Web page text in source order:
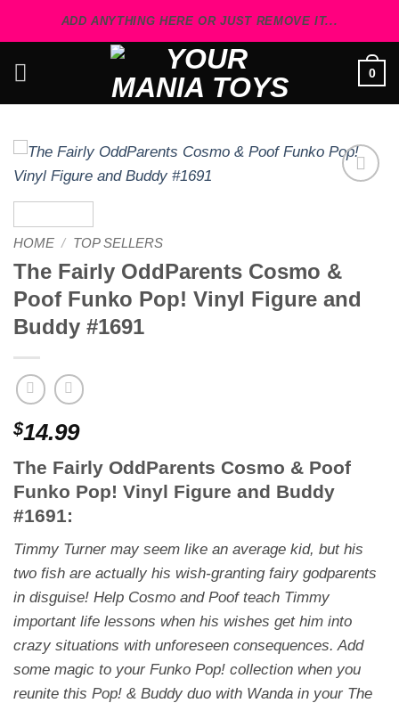
ADD ANYTHING HERE OR JUST REMOVE IT...
0
HOME / TOP SELLERS
The Fairly OddParents Cosmo &
Poof Funko Pop! Vinyl Figure and
Buddy #1691
$14.99
The Fairly OddParents Cosmo & Poof
Funko Pop! Vinyl Figure and Buddy
#1691:
Timmy Turner may seem like an average kid, but his
two fish are actually his wish-granting fairy godparents
in disguise! Help Cosmo and Poof teach Timmy
important life lessons when his wishes get him into
crazy situations with unforeseen consequences. Add
some magic to your Funko Pop! collection when you
reunite this Pop! & Buddy duo with Wanda in your The